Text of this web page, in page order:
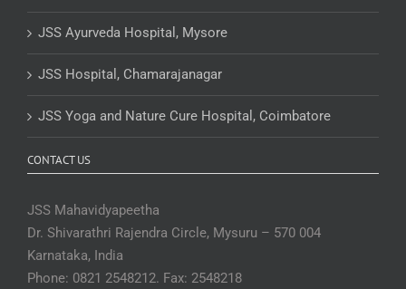
JSS Ayurveda Hospital, Mysore
JSS Hospital, Chamarajanagar
JSS Yoga and Nature Cure Hospital, Coimbatore
CONTACT US
JSS Mahavidyapeetha
Dr. Shivarathri Rajendra Circle, Mysuru – 570 004
Karnataka, India
Phone: 0821 2548212. Fax: 2548218